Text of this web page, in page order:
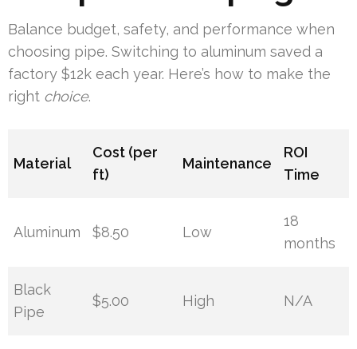
Balance budget, safety, and performance when
choosing pipe. Switching to aluminum saved a
factory $12k each year. Here’s how to make the
right choice.
Material
Cost (per
ft)
Maintenance
ROI
Time
Aluminum $8.50 Low
18
months
Black
Pipe
$5.00 High N/A